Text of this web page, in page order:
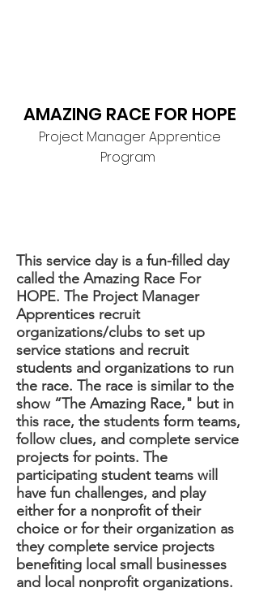
AMAZING RACE FOR HOPE
Project Manager Apprentice
Program
This service day is a fun-filled day
called the Amazing Race For
HOPE. The Project Manager
Apprentices recruit
organizations/clubs to set up
service stations and recruit
students and organizations to run
the race. The race is similar to the
show “The Amazing Race," but in
this race, the students form teams,
follow clues, and complete service
projects for points. The
participating student teams will
have fun challenges, and play
either for a nonprofit of their
choice or for their organization as
they complete service projects
benefiting local small businesses
and local nonprofit organizations.